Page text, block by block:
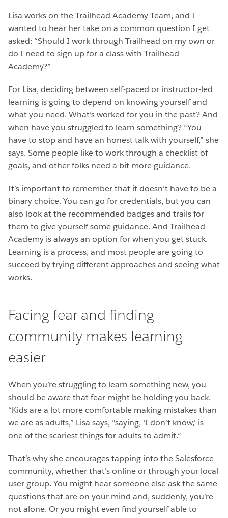
Lisa works on the Trailhead Academy Team, and I
wanted to hear her take on a common question I get
asked: “Should I work through Trailhead on my own or
do I need to sign up for a class with Trailhead
Academy?”
For Lisa, deciding between self-paced or instructor-led
learning is going to depend on knowing yourself and
what you need. What’s worked for you in the past? And
when have you struggled to learn something? “You
have to stop and have an honest talk with yourself,” she
says. Some people like to work through a checklist of
goals, and other folks need a bit more guidance.
It’s important to remember that it doesn’t have to be a
binary choice. You can go for credentials, but you can
also look at the recommended badges and trails for
them to give yourself some guidance. And Trailhead
Academy is always an option for when you get stuck.
Learning is a process, and most people are going to
succeed by trying different approaches and seeing what
works.
Facing fear and finding
community makes learning
easier
When you’re struggling to learn something new, you
should be aware that fear might be holding you back.
“Kids are a lot more comfortable making mistakes than
we are as adults,” Lisa says, “saying, ‘I don’t know,’ is
one of the scariest things for adults to admit.”
That’s why she encourages tapping into the Salesforce
community, whether that’s online or through your local
user group. You might hear someone else ask the same
questions that are on your mind and, suddenly, you’re
not alone. Or you might even find yourself able to